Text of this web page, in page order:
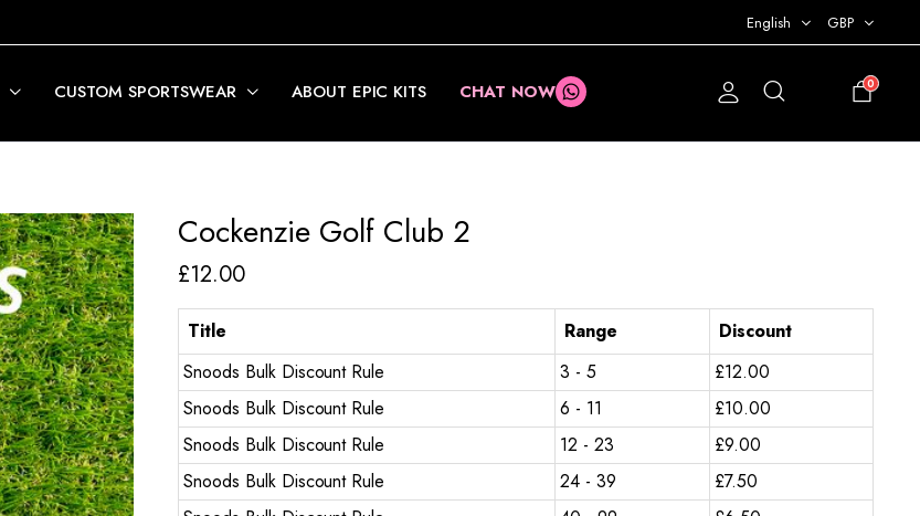
English GBP
CUSTOM SPORTSWEAR ABOUT EPIC KITS CHAT NOW 0
Cockenzie Golf Club 2
£12.00
Title Range
Discount
Snoods Bulk Discount Rule
3 - 5 £12.00
Snoods Bulk Discount Rule
6 - 11 £10.00
Snoods Bulk Discount Rule
12 - 23 £9.00
Snoods Bulk Discount Rule
24 - 39 £7.50